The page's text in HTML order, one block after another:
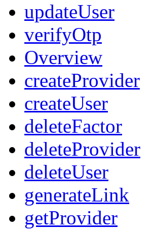
updateUser
verifyOtp
Overview
createProvider
createUser
deleteFactor
deleteProvider
deleteUser
generateLink
getProvider